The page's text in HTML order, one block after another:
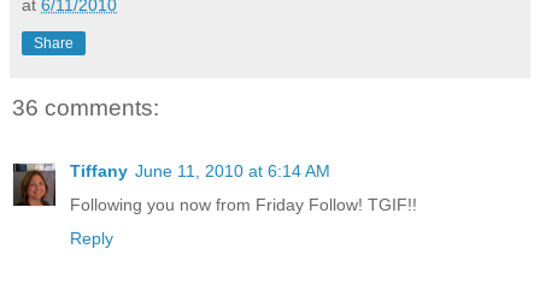
at 6/11/2010
Share
36 comments:
Tiffany June 11, 2010 at 6:14 AM
Following you now from Friday Follow! TGIF!!
Reply